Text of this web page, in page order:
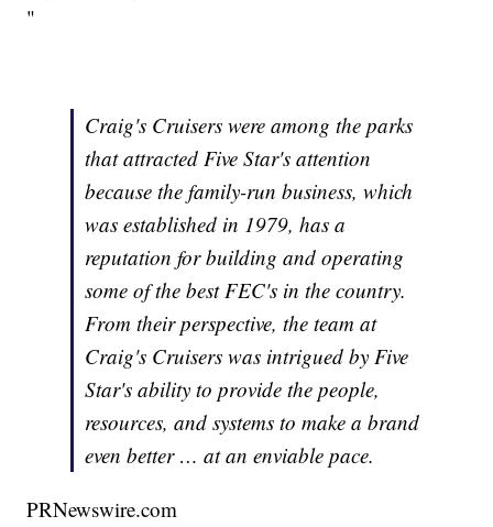
"
Craig's Cruisers were among the parks
that attracted Five Star's attention
because the family-run business, which
was established in 1979, has a
reputation for building and operating
some of the best FEC's in the country.
From their perspective, the team at
Craig's Cruisers was intrigued by Five
Star's ability to provide the people,
resources, and systems to make a brand
even better … at an enviable pace.
PRNewswire.com